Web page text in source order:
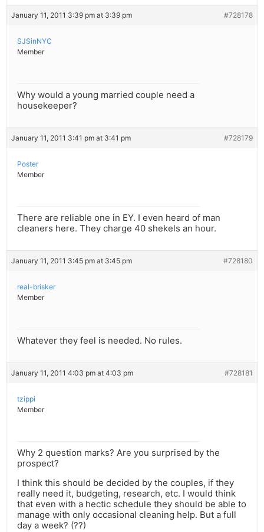
January 11, 2011 3:39 pm at 3:39 pm #728178
SJSinNYC
Member
Why would a young married couple need a
housekeeper?
January 11, 2011 3:41 pm at 3:41 pm #728179
Poster
Member
There are reliable one in EY. I even heard of man
cleaners here. They charge 40 shekels an hour.
January 11, 2011 3:45 pm at 3:45 pm #728180
real-brisker
Member
Whatever they feel is needed. No rules.
January 11, 2011 4:03 pm at 4:03 pm #728181
tzippi
Member
Why 2 question marks? Are you surprised by the
prospect?
I think this should be decided by the couples, if they
really need it, budgeting, research, etc. I would think
that even with a hectic schedule they should be able to
manage with only occasional cleaning help. But a full
day a week? (??)